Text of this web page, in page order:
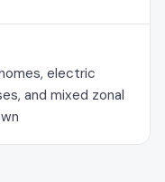
electric
and mixed zonal